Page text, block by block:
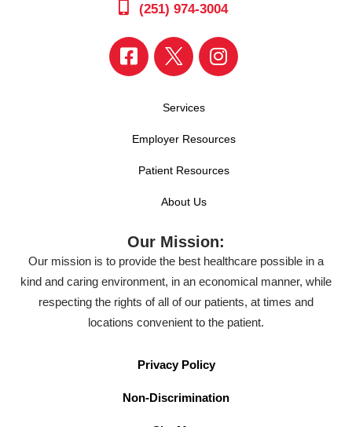
(251) 974-3004
Services
Employer Resources
Patient Resources
About Us
Our Mission:
Our mission is to provide the best healthcare possible in a
kind and caring environment, in an economical manner, while
respecting the rights of all of our patients, at times and
locations convenient to the patient.
Privacy Policy
Non-Discrimination